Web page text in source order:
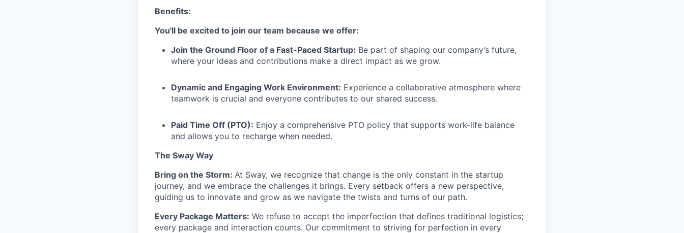
Benefits:
You'll be excited to join our team because we offer:
Join the Ground Floor of a Fast-Paced Startup: Be part of shaping our company’s future,
where your ideas and contributions make a direct impact as we grow.
Dynamic and Engaging Work Environment: Experience a collaborative atmosphere where
teamwork is crucial and everyone contributes to our shared success.
Paid Time Off (PTO): Enjoy a comprehensive PTO policy that supports work-life balance
and allows you to recharge when needed.
The Sway Way
Bring on the Storm: At Sway, we recognize that change is the only constant in the startup
journey, and we embrace the challenges it brings. Every setback offers a new perspective,
guiding us to innovate and grow as we navigate the twists and turns of our path.
Every Package Matters: We refuse to accept the imperfection that defines traditional logistics;
every package and interaction counts. Our commitment to striving for perfection in every